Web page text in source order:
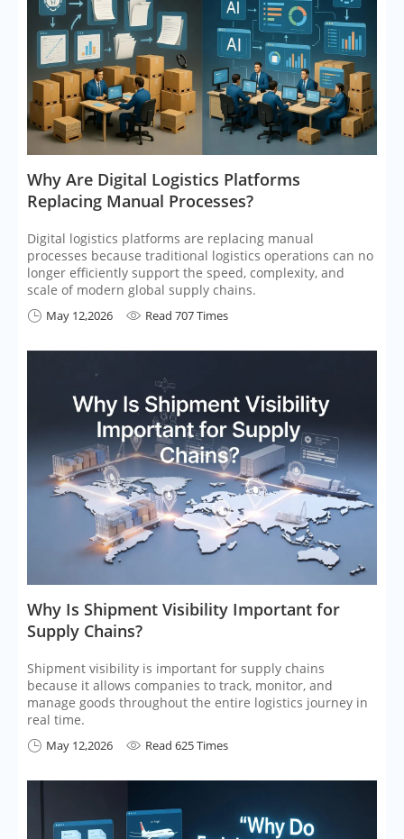
​Why Are Digital Logistics Platforms
Replacing Manual Processes?
Digital logistics platforms are replacing manual
processes because traditional logistics operations can no
longer efficiently support the speed, complexity, and
scale of modern global supply chains.
 May 12,2026  Read 707 Times
​Why Is Shipment Visibility Important for
Supply Chains?
Shipment visibility is important for supply chains
because it allows companies to track, monitor, and
manage goods throughout the entire logistics journey in
real time.
 May 12,2026  Read 625 Times